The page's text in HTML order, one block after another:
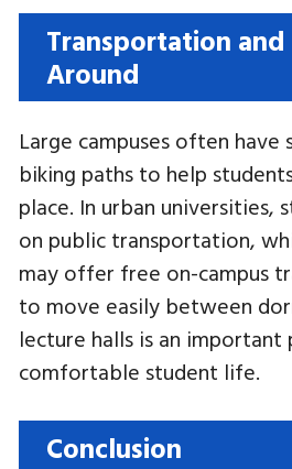
Transportation
Around
Large campuses often have
biking paths to help
place. In urban universities,
on public transportation,
may offer free on-campus
to move easily between
lecture halls is an
comfortable student life.
Conclusion